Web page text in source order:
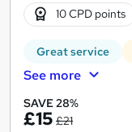
10 CPD points
Great service
See more
SAVE 28%
£15 £21